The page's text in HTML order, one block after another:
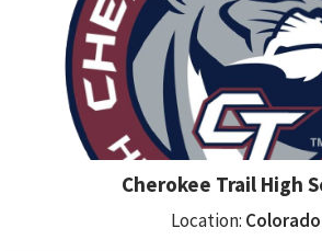
Cherokee Trail High
Location: Colorado